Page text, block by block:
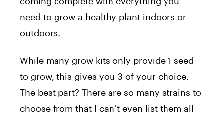
need to grow a healthy plant indoors or
outdoors.
While many grow kits only provide 1 seed
to grow, this gives you 3 of your choice.
The best part? There are so many strains to
choose from that I can’t even list them all